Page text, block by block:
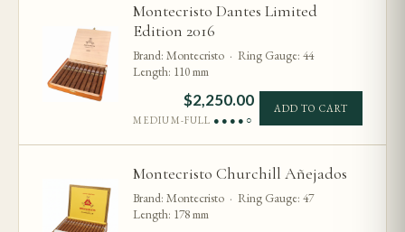
Montecristo Dantes Limited
Edition 2016
Brand: Montecristo · Ring Gauge: 44
Length: 110 mm
$2,250.00
MEDIUM-FULL ●●●●○
ADD TO CART
Montecristo Churchill Añejados
Brand: Montecristo · Ring Gauge: 47
Length: 178 mm